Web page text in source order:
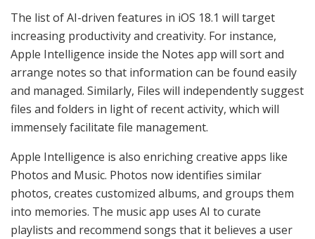
The list of AI-driven features in iOS 18.1 will target
increasing productivity and creativity. For instance,
Apple Intelligence inside the Notes app will sort and
arrange notes so that information can be found easily
and managed. Similarly, Files will independently suggest
files and folders in light of recent activity, which will
immensely facilitate file management.
Apple Intelligence is also enriching creative apps like
Photos and Music. Photos now identifies similar
photos, creates customized albums, and groups them
into memories. The music app uses AI to curate
playlists and recommend songs that it believes a user